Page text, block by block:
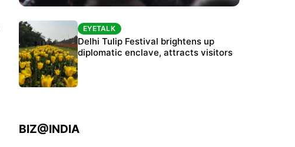
Protests continue at Jantar Mantar despite
police crackdown
EYETALK
Delhi Tulip Festival brightens up
diplomatic enclave, attracts visitors
BIZ@INDIA